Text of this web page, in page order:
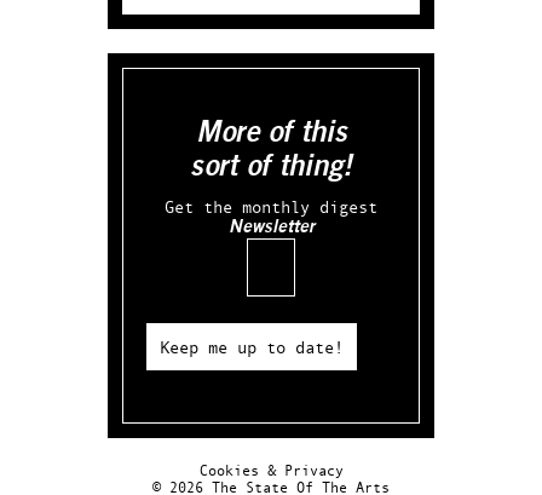
More of this
sort of thing!
Get the monthly digest
Newsletter
Keep me up to date!
Cookies & Privacy
© 2026 The State Of The Arts